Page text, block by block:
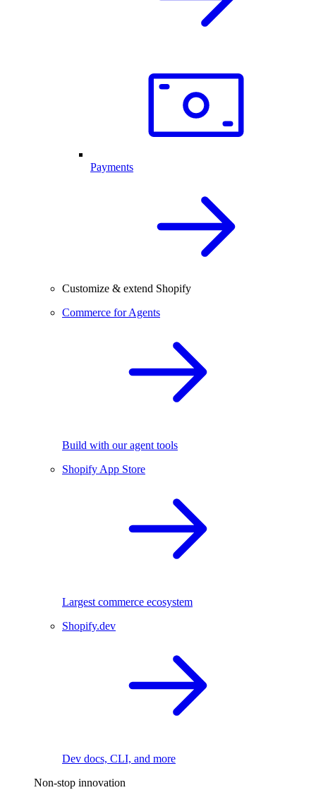
Payments
Customize & extend Shopify
Commerce for Agents
Build with our agent tools
Shopify App Store
Largest commerce ecosystem
Shopify.dev
Dev docs, CLI, and more
Non-stop innovation